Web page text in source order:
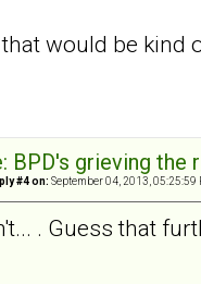
would be kind
BPD's grieving
#4 on: September 04, 2013, 05:25:59
. Guess that